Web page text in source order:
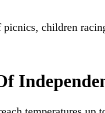
children